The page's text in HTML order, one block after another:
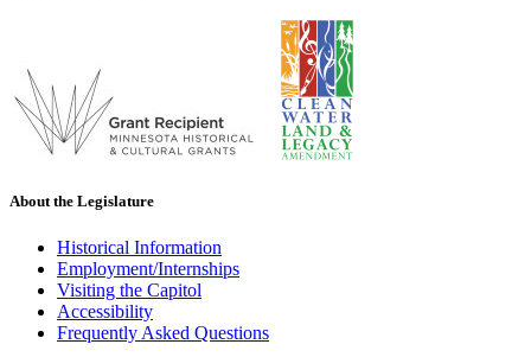
About the Legislature
Historical Information
Employment/Internships
Visiting the Capitol
Accessibility
Frequently Asked Questions